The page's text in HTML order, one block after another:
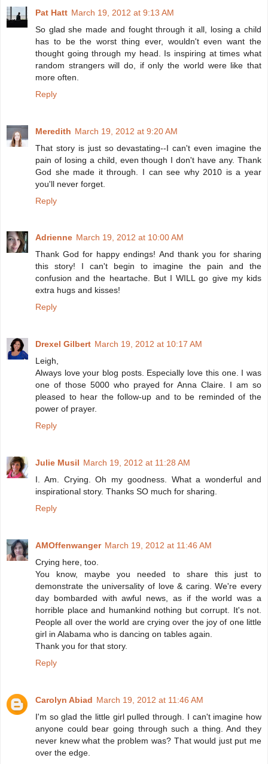
Pat Hatt March 19, 2012 at 9:13 AM
So glad she made and fought through it all, losing a child
has to be the worst thing ever, wouldn't even want the
thought going through my head. Is inspiring at times what
random strangers will do, if only the world were like that
more often.
Reply
Meredith March 19, 2012 at 9:20 AM
That story is just so devastating--I can't even imagine the
pain of losing a child, even though I don't have any. Thank
God she made it through. I can see why 2010 is a year
you'll never forget.
Reply
Adrienne March 19, 2012 at 10:00 AM
Thank God for happy endings! And thank you for sharing
this story! I can't begin to imagine the pain and the
confusion and the heartache. But I WILL go give my kids
extra hugs and kisses!
Reply
Drexel Gilbert March 19, 2012 at 10:17 AM
Leigh,
Always love your blog posts. Especially love this one. I was
one of those 5000 who prayed for Anna Claire. I am so
pleased to hear the follow-up and to be reminded of the
power of prayer.
Reply
Julie Musil March 19, 2012 at 11:28 AM
I. Am. Crying. Oh my goodness. What a wonderful and
inspirational story. Thanks SO much for sharing.
Reply
AMOffenwanger March 19, 2012 at 11:46 AM
Crying here, too.
You know, maybe you needed to share this just to
demonstrate the universality of love & caring. We're every
day bombarded with awful news, as if the world was a
horrible place and humankind nothing but corrupt. It's not.
People all over the world are crying over the joy of one little
girl in Alabama who is dancing on tables again.
Thank you for that story.
Reply
Carolyn Abiad March 19, 2012 at 11:46 AM
I'm so glad the little girl pulled through. I can't imagine how
anyone could bear going through such a thing. And they
never knew what the problem was? That would just put me
over the edge.